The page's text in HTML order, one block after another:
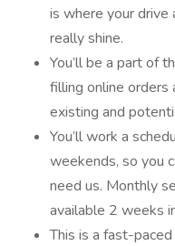
is where your
really shine.
You’ll be a part of
filling online orders
existing and
You’ll work a
weekends, so you
need us. Monthly
available 2 weeks
This is a fast-